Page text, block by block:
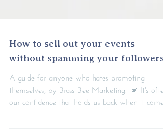
How to sell out your events
without spamming your followers
A guide for anyone who hates promoting